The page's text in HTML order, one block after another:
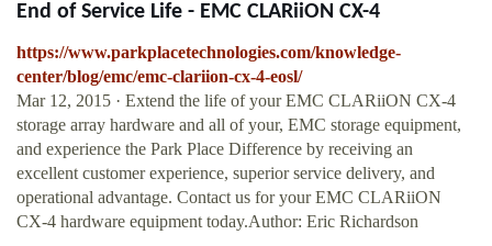
End of Service Life - EMC CLARiiON CX-4
https://www.parkplacetechnologies.com/knowledge-
center/blog/emc/emc-clariion-cx-4-eosl/
Mar 12, 2015 · Extend the life of your EMC CLARiiON CX-4
storage array hardware and all of your, EMC storage equipment,
and experience the Park Place Difference by receiving an
excellent customer experience, superior service delivery, and
operational advantage. Contact us for your EMC CLARiiON
CX-4 hardware equipment today.Author: Eric Richardson